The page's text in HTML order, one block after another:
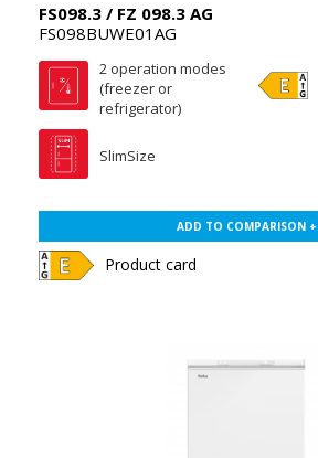
FS098.3 / FZ 098.3 AG
FS098BUWE01AG
2 operation modes
(freezer or
refrigerator)
SlimSize
ADD TO COMPARISON +
Product card